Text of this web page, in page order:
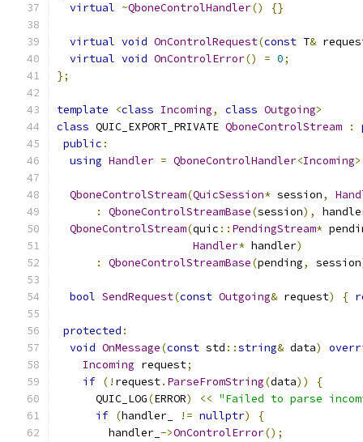
virtual ~QboneControlHandler() {}
virtual void OnControlRequest(const T&
virtual void OnControlError() = 0;
};
template <class Incoming, class Outgoing>
class QUIC_EXPORT_PRIVATE QboneControlStream :
public :
using Handler = QboneControlHandler<Incoming
QboneControlStream(QuicSession* session,
:
QboneControlStreamBase(session),
QboneControlStream(quic :: PendingStream*
Handler* handler)
:
QboneControlStreamBase(pending, session
bool SendRequest(const Outgoing& request) {
protected :
void OnMessage(const std ::string& data)
Incoming request;
if (! request. ParseFromString(data))
{
      QUIC_LOG
(ERROR) << "Failed to parse
if (handler_ != nullptr)
{
        handler_
->OnControlError();